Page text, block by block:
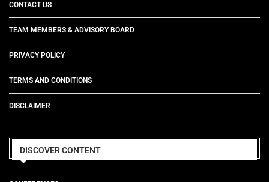
CONTACT US
TEAM MEMBERS & ADVISORY BOARD
PRIVACY POLICY
TERMS AND CONDITIONS
DISCLAIMER
DISCOVER CONTENT